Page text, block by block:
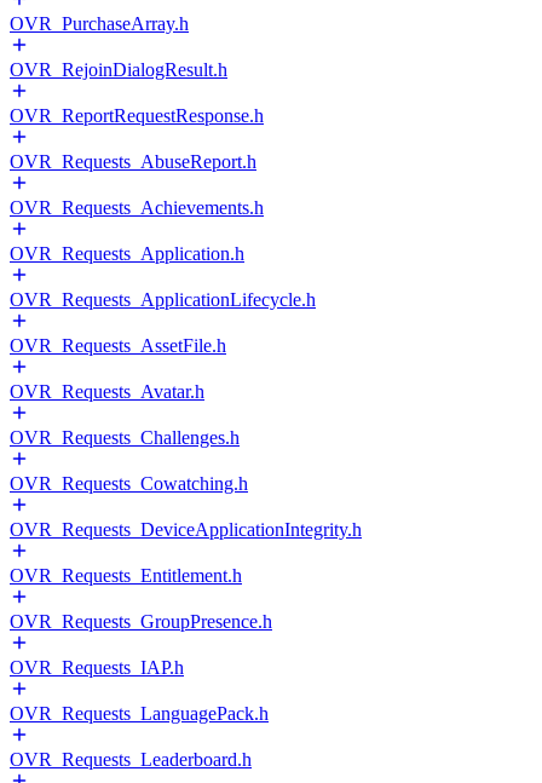
OVR_PurchaseArray.h
OVR_RejoinDialogResult.h
OVR_ReportRequestResponse.h
OVR_Requests_AbuseReport.h
OVR_Requests_Achievements.h
OVR_Requests_Application.h
OVR_Requests_ApplicationLifecycle.h
OVR_Requests_AssetFile.h
OVR_Requests_Avatar.h
OVR_Requests_Challenges.h
OVR_Requests_Cowatching.h
OVR_Requests_DeviceApplicationIntegrity.h
OVR_Requests_Entitlement.h
OVR_Requests_GroupPresence.h
OVR_Requests_IAP.h
OVR_Requests_LanguagePack.h
OVR_Requests_Leaderboard.h